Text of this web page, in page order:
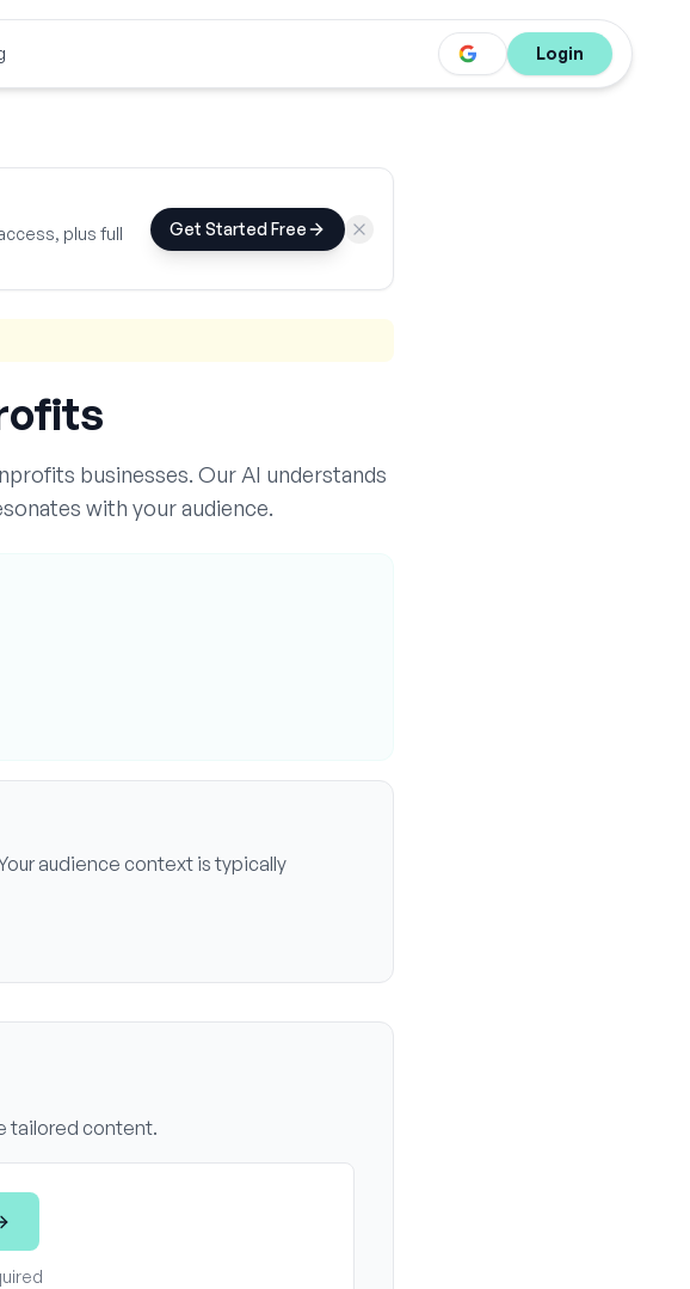
Login
plus full
Get Started Free
businesses. Our AI understands
with your audience.
audience context is typically
tailored content.